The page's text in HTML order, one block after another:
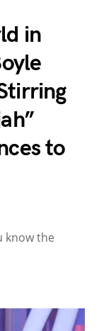
in
to
know the